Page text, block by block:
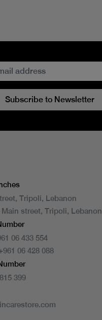
Subscribe to Newsletter
Tripoli, Lebanon
Main street, Tripoli, Lebanon
06 433 554
06 428 088
399